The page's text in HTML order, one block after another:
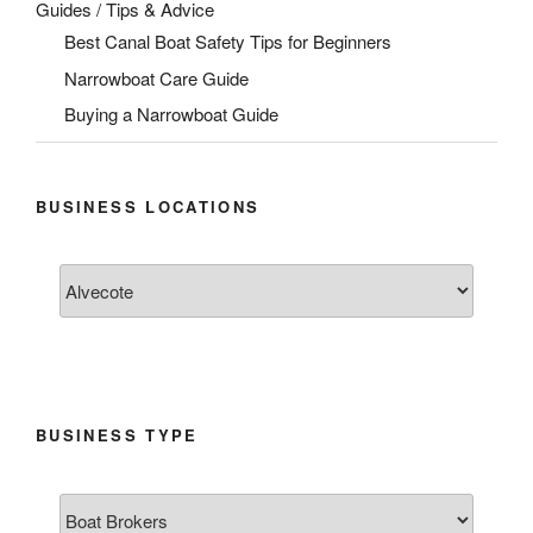
Guides / Tips & Advice
Best Canal Boat Safety Tips for Beginners
Narrowboat Care Guide
Buying a Narrowboat Guide
BUSINESS LOCATIONS
BUSINESS TYPE